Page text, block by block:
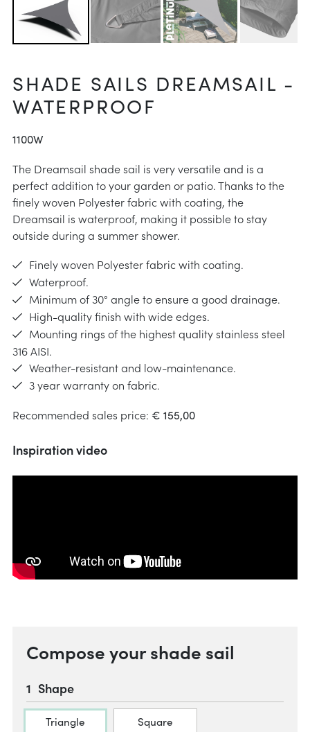
choose
instructions
SHADE SAILS DREAMSAIL -
WATERPROOF
1100W
The Dreamsail shade sail is very versatile and is a
perfect addition to your garden or patio. Thanks to the
finely woven Polyester fabric with coating, the
Dreamsail is waterproof, making it possible to stay
outside during a summer shower.
Finely woven Polyester fabric with coating.
Waterproof.
Minimum of 30° angle to ensure a good drainage.
High-quality finish with wide edges.
Mounting rings of the highest quality stainless steel
316 AISI.
Weather-resistant and low-maintenance.
3 year warranty on fabric.
Recommended sales price: € 155,00
Inspiration video
Compose your shade sail
Shape
Triangle Square